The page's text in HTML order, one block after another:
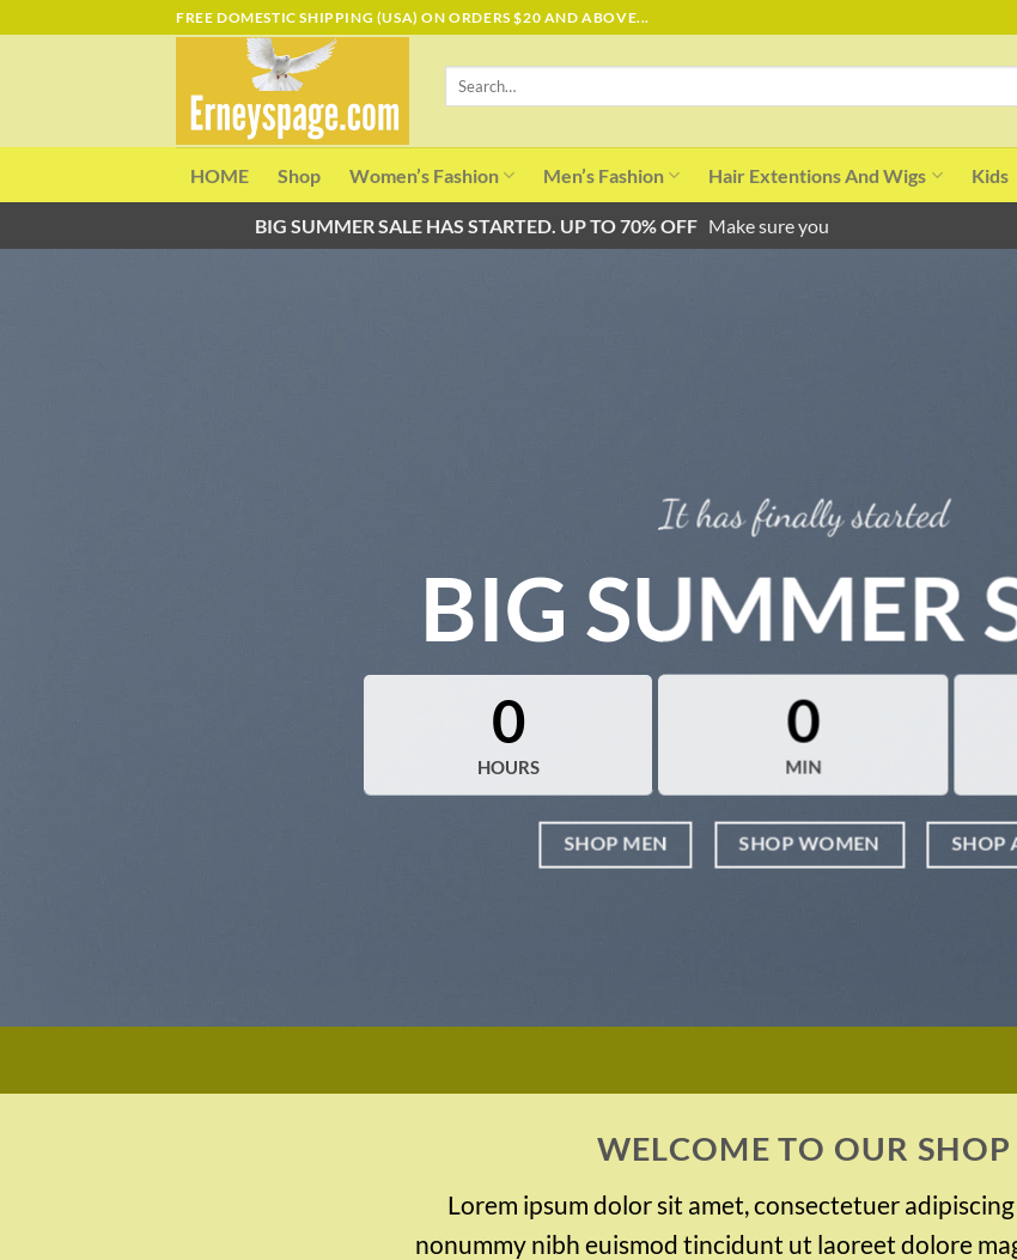
FREE DOMESTIC SHIPPING (USA) ON ORDERS $20 AND ABOVE...
Search
HOME Shop Women’s Fashion Men’s Fashion Hair Extentions And Wigs Kids
BIG SUMMER SALE HAS STARTED. UP TO 70% OFF Make sure you
It has finally started
BIG SUMMER
0
HOURS
0
MIN
SHOP MEN SHOP WOMEN SHOP
WELCOME TO OUR SHOP
Lorem ipsum dolor sit amet, consectetuer
nonummy nibh euismod tincidunt ut laoreet dolore